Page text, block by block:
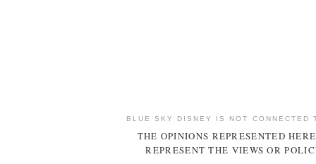
BLUE SKY DISNEY IS NOT CONNECTED
THE OPINIONS REPRESENTED
REPRESENT THE VIEWS OR